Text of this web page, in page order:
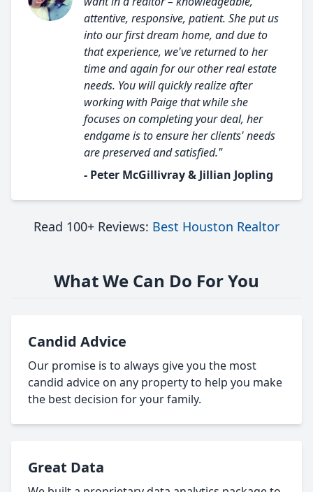
attentive, responsive, patient. She put us
into our first dream home, and due to
that experience, we've returned to her
time and again for our other real estate
needs. You will quickly realize after
working with Paige that while she
focuses on completing your deal, her
endgame is to ensure her clients' needs
are preserved and satisfied."
- Peter McGillivray & Jillian Jopling
Read 100+ Reviews: Best Houston Realtor
What We Can Do For You
Candid Advice
Our promise is to always give you the most
candid advice on any property to help you make
the best decision for your family.
Great Data